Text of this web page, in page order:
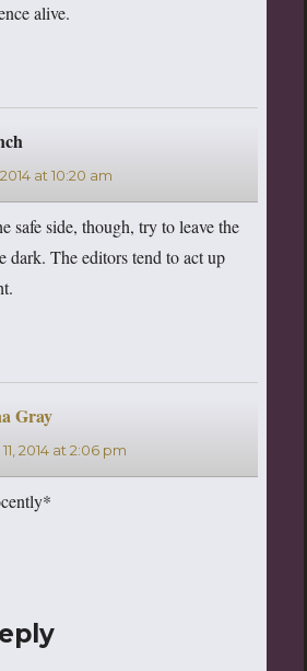
alive.
at 10:20 am
safe side, though, try to leave the
dark. The editors tend to act up
Graysays:
2014 at 2:06 pm